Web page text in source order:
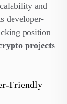
and
developer-
position
projects
Friendly